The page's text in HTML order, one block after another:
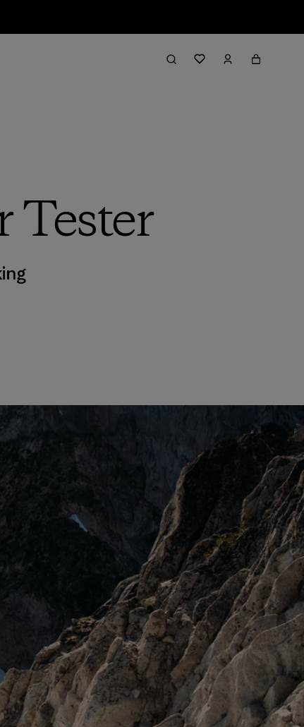
Tester